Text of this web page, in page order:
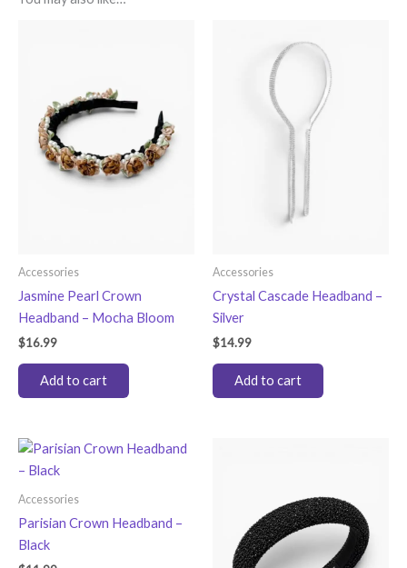
Accessories
Jasmine Pearl Crown
Headband – Mocha Bloom
$16.99
Add to cart
Accessories
Crystal Cascade Headband –
Silver
$14.99
Add to cart
Accessories
Parisian Crown Headband –
Black